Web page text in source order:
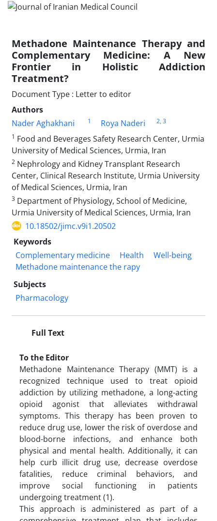
Methadone Maintenance Therapy and
Complementary Medicine: A New
Frontier in Holistic Addiction
Treatment?
Document Type : Letter to editor
Authors
Nader Aghakhani
1 Roya Naderi 2, 3
1 Food and Beverages Safety Research Center, Urmia
University of Medical Sciences, Urmia, Iran
2 Nephrology and Kidney Transplant Research
Center, Clinical Research Institute, Urmia University
of Medical Sciences, Urmia, Iran
3 Department of Physiology, School of Medicine,
Urmia University of Medical Sciences, Urmia, Iran
10.18502/jimc.v9i1.20502
Keywords
Complementary medicine
Health
Well-being
Methadone maintenance the rapy
Subjects
Pharmacology
Full Text
To the Editor
Methadone Maintenance Therapy (MMT) is a
recognized technique used to treat opioid
addiction by utilizing methadone, a long-acting
opioid agonist that alleviates withdrawal
symptoms. This therapy has been proven to
reduce drug use, lower the risk of overdose and
blood-borne infections, and enhance both
physical and mental health. Additionally, it can
help curb illicit drug use, decrease overdose
fatalities, reduce criminal behaviors, and
improve social functioning in patients
undergoing treatment (1).
This approach is administered as part of a